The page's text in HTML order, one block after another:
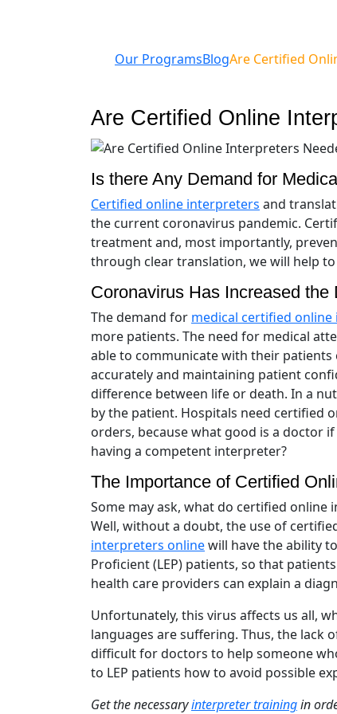
Our ProgramsBlogAre Certified
Are Certified Online
Is there Any Demand for
Certified online interpreters and
the current coronavirus pandemic.
treatment and, most importantly,
through clear translation, we will help
Coronavirus Has Increased
The demand for medical certified
more patients. The need for medical
able to communicate with their
accurately and maintaining patient
difference between life or death. In a
by the patient. Hospitals need certified
orders, because what good is a doctor
having a competent interpreter?
The Importance of Certified
Some may ask, what do certified
Well, without a doubt, the use of
interpreters onlinewill have the ability
Proficient (LEP) patients, so that
health care providers can explain a
Unfortunately, this virus affects us all,
languages are suffering. Thus, the
difficult for doctors to help someone
to LEP patients how to avoid possible
Get the necessaryinterpreter trainingin